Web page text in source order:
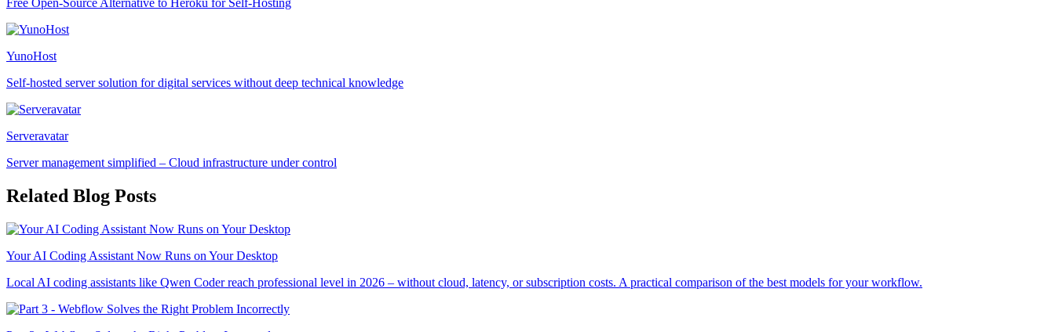
YunoHost
Self-hosted server solution for digital services without deep technical knowledge
Serveravatar
Server management simplified – Cloud infrastructure under control
Related Blog Posts
Your AI Coding Assistant Now Runs on Your Desktop
Local AI coding assistants like Qwen Coder reach professional level in 2026 – without cloud, latency, or subscription costs. A practical comparison of the best models for your workflow.